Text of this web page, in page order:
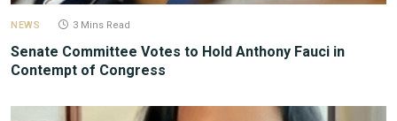
NEWS 3 Mins Read
Senate Committee Votes to Hold Anthony Fauci in
Contempt of Congress